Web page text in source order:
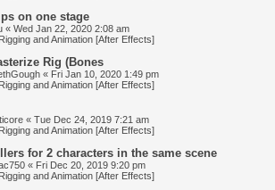
on one stage
« Wed Jan 22, 2020 2:08 am
and Animation [After Effects]
Rig (Bones
« Fri Jan 10, 2020 1:49 pm
and Animation [After Effects]
« Tue Dec 24, 2019 7:21 am
and Animation [After Effects]
for 2 characters in the same scene
« Fri Dec 20, 2019 9:20 pm
and Animation [After Effects]